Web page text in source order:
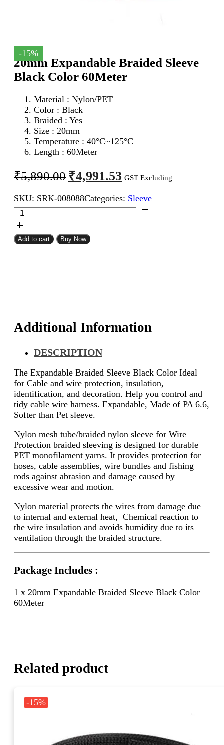
-15%
20mm Expandable Braided Sleeve
Black Color 60Meter
Material : Nylon/PET
Color : Black
Braided : Yes
Size : 20mm
Temperature : 40°C~125°C
Length : 60Meter
₹5,890.00 Original
price
was:
₹5,890.00.
₹4,991.53 Current
price
is:
₹4,991.53.
GST Excluding
SKU: SRK-008088Categories: Sleeve
20mm
Expandable
Braided
Sleeve
Add to cart Buy Now
Additional Information
DESCRIPTION
The Expandable Braided Sleeve Black Color Ideal
for Cable and wire protection, insulation,
identification, and decoration. Help you control and
tidy cable wire harness. Expandable, Made of PA 6.6,
Softer than Pet sleeve.
Nylon mesh tube/braided nylon sleeve for Wire
Protection braided sleeving is designed for durable
PET monofilament yarns. It provides protection for
hoses, cable assemblies, wire bundles and fishing
rods against abrasion and damage caused by
excessive wear and motion.
Nylon material protects the wires from damage due
to internal and external heat, Chemical reaction to
the wire insulation and avoids humidity due to its
ventilation through the braided structure.
Package Includes :
1 x 20mm Expandable Braided Sleeve Black Color
60Meter
Related product
-15%